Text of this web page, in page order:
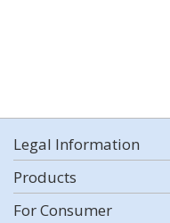
Legal Information
Products
For Consumer